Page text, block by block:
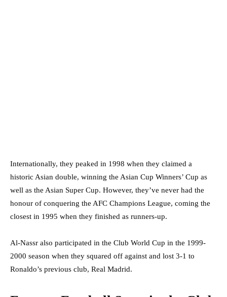
Internationally, they peaked in 1998 when they claimed a
historic Asian double, winning the Asian Cup Winners’ Cup as
well as the Asian Super Cup. However, they’ve never had the
honour of conquering the AFC Champions League, coming the
closest in 1995 when they finished as runners-up.
Al-Nassr also participated in the Club World Cup in the 1999-
2000 season when they squared off against and lost 3-1 to
Ronaldo’s previous club, Real Madrid.